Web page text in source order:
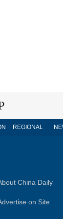
REGIONAL
China Daily
on Site